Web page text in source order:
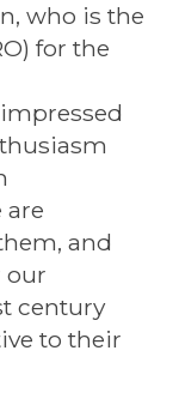
who is the
for the
and
our
century
to their